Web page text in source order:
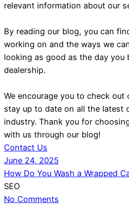
relevant information about our
By reading our blog, you can
working on and the ways we
looking as good as the day
dealership.
We encourage you to check
stay up to date on all the latest
industry. Thank you for
with us through our blog!
Contact Us
June 24, 2025
How Do You Wash a Wrapped
SEO
No Comments